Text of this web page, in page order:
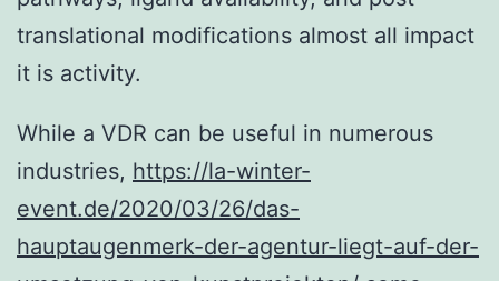
translational modifications almost all impact
it is activity.
While a VDR can be useful in numerous
industries, https://la-winter-
event.de/2020/03/26/das-
hauptaugenmerk-der-agentur-liegt-auf-der-